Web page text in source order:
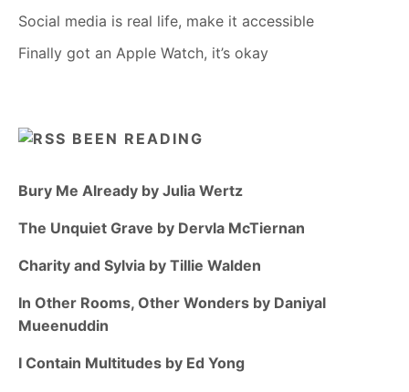
Social media is real life, make it accessible
Finally got an Apple Watch, it’s okay
BEEN READING
Bury Me Already by Julia Wertz
The Unquiet Grave by Dervla McTiernan
Charity and Sylvia by Tillie Walden
In Other Rooms, Other Wonders by Daniyal
Mueenuddin
I Contain Multitudes by Ed Yong